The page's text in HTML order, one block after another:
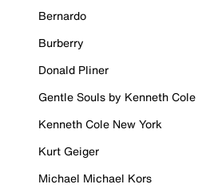
Bernardo
Burberry
Donald Pliner
Gentle Souls by Kenneth Cole
Kenneth Cole New York
Kurt Geiger
Michael Michael Kors